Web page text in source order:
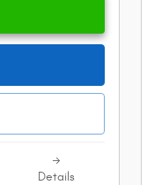
Details